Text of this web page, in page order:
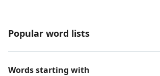
Popular word lists
Words starting with